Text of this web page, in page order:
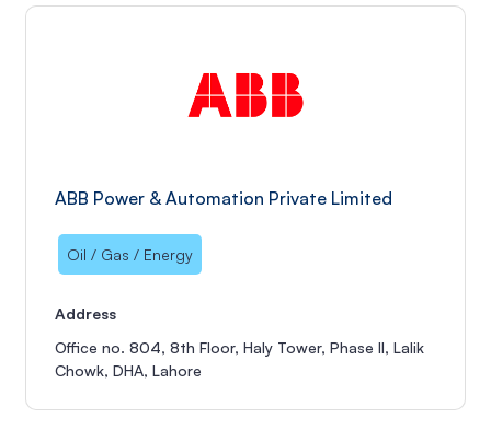
ABB Power & Automation Private Limited
Oil / Gas / Energy
Address
Office no. 804, 8th Floor, Haly Tower, Phase II, Lalik
Chowk, DHA, Lahore